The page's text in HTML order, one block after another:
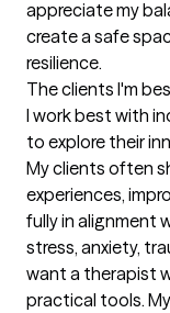
appreciate my
create a safe
resilience.
The clients I'm
I work best with
to explore their
My clients often
experiences,
fully in alignment
stress, anxiety,
want a therapist
practical tools.